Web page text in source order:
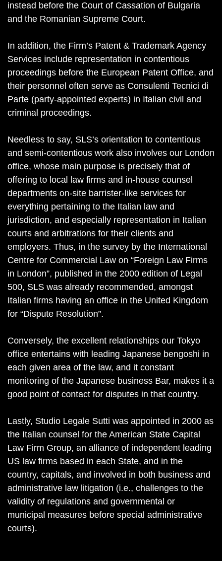
instead before the Court of Cassation of Bulgaria
and the Romanian Supreme Court.
In addition, the Firm’s Patent & Trademark Agency
Services include representation in contentious
proceedings before the European Patent Office, and
their personnel often serve as Consulenti Tecnici di
Parte (party-appointed experts) in Italian civil and
criminal proceedings.
Needless to say, SLS’s orientation to contentious
and semi-contentious work also involves our London
office, whose main purpose is precisely that of
offering to local law firms and in-house counsel
departments on-site barrister-like services for
everything pertaining to the Italian law and
jurisdiction, and especially representation in Italian
courts and arbitrations for their clients and
employers. Thus, in the survey by the International
Centre for Commercial Law on “Foreign Law Firms
in London”, published in the 2000 edition of Legal
500, SLS was already recommended, amongst
Italian firms having an office in the United Kingdom
for “Dispute Resolution”.
Conversely, the excellent relationships our Tokyo
office entertains with leading Japanese bengoshi in
each given area of the law, and it constant
monitoring of the Japanese business Bar, makes it a
good point of contact for disputes in that country.
Lastly, Studio Legale Sutti was appointed in 2000 as
the Italian counsel for the American State Capital
Law Firm Group, an alliance of independent leading
US law firms based in each State, and in the
country, capitals, and involved in both business and
administrative law litigation (i.e., challenges to the
validity of regulations and governmental or
municipal measures before special administrative
courts).